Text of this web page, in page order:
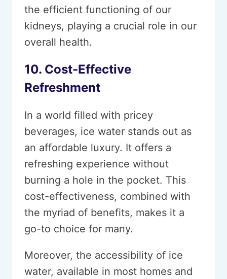
the efficient functioning of our
kidneys, playing a crucial role in our
overall health.
10. Cost-Effective
Refreshment
In a world filled with pricey
beverages, ice water stands out as
an affordable luxury. It offers a
refreshing experience without
burning a hole in the pocket. This
cost-effectiveness, combined with
the myriad of benefits, makes it a
go-to choice for many.
Moreover, the accessibility of ice
water, available in most homes and